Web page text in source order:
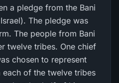
a pledge from the Bani
The pledge was
The people from Bani
twelve tribes. One chief
chosen to represent
of the twelve tribes